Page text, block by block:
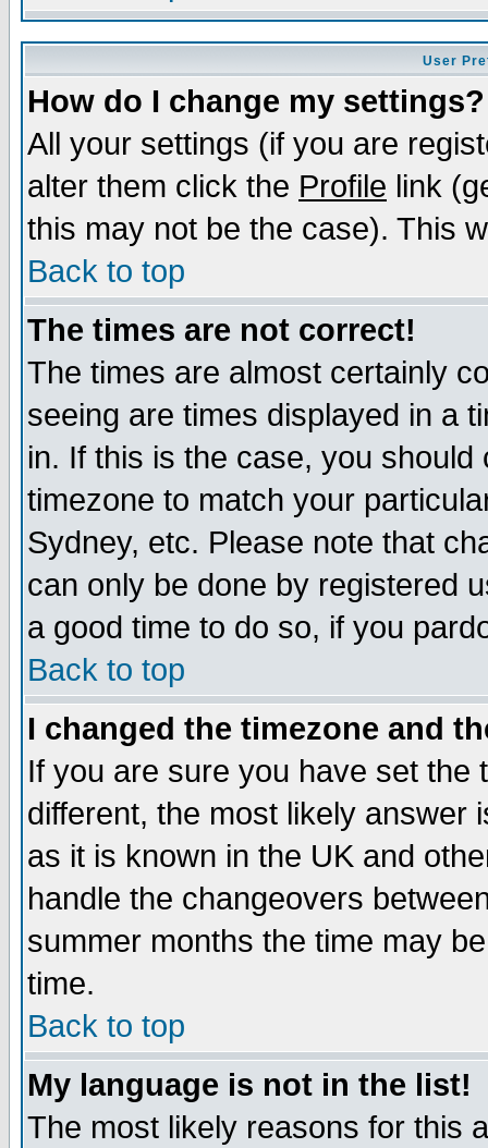
User
How do I change my settings?
All your settings (if you are
alter them click the Profile link
this may not be the case). This
Back to top
The times are not correct!
The times are almost certainly
seeing are times displayed in a
in. If this is the case, you
timezone to match your
Sydney, etc. Please note that
can only be done by registered
a good time to do so, if you
Back to top
I changed the timezone and
If you are sure you have set the
different, the most likely answer
as it is known in the UK and
handle the changeovers
summer months the time may
time.
Back to top
My language is not in the list!
The most likely reasons for this